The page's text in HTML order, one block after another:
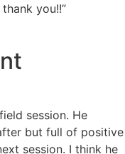
you!!”
session. He
but full of positive
session. I think he